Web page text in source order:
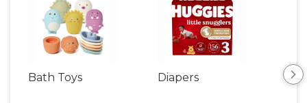
Bath Toys Diapers